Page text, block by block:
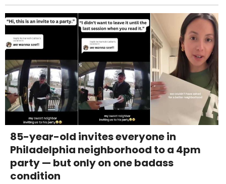
85-year-old invites everyone in
Philadelphia neighborhood to a 4pm
party — but only on one badass
condition